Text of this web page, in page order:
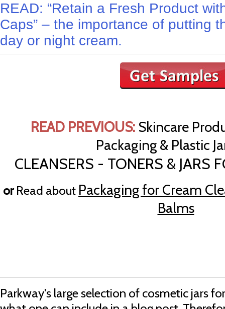
READ: “Retain a Fresh Product
Caps” – the importance of putting
day or night cream.
READ PREVIOUS: Skincare
Packaging & Plastic
CLEANSERS - TONERS & JARS
or Read about Packaging for Cream
Balms
Parkway's large selection of cosmetic jars